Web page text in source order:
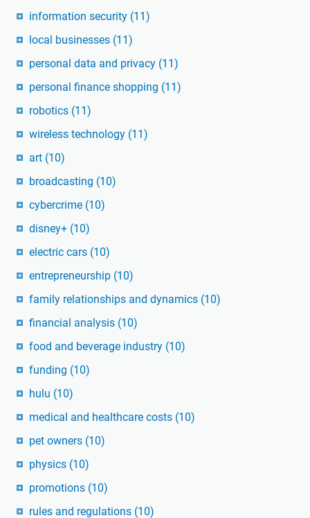
information security (11)
local businesses (11)
personal data and privacy (11)
personal finance shopping (11)
robotics (11)
wireless technology (11)
art (10)
broadcasting (10)
cybercrime (10)
disney+ (10)
electric cars (10)
entrepreneurship (10)
family relationships and dynamics (10)
financial analysis (10)
food and beverage industry (10)
funding (10)
hulu (10)
medical and healthcare costs (10)
pet owners (10)
physics (10)
promotions (10)
rules and regulations (10)